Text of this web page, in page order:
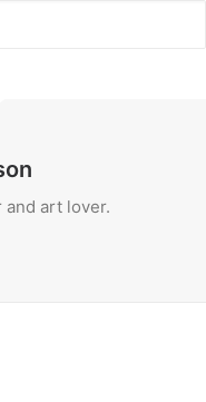
and art lover.